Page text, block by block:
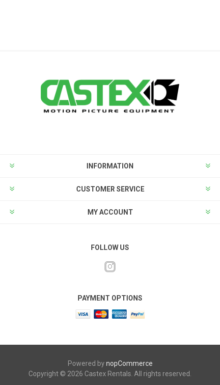
INFORMATION
CUSTOMER SERVICE
MY ACCOUNT
FOLLOW US
PAYMENT OPTIONS
Powered bynopCommerce
Copyright © 2026 Castex Rentals. All rights reserved.